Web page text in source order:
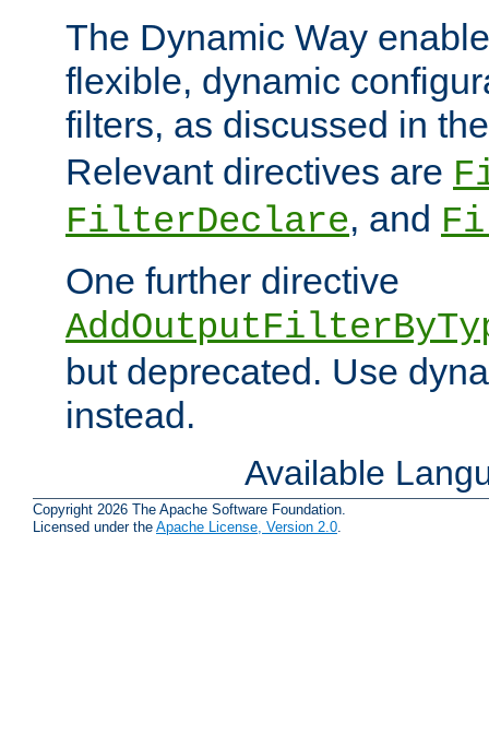
The Dynamic Way
flexible, dynamic
filters, as discussed in
Relevant directives are
FilterDeclare, and
One further directive
but deprecated. Use
instead.
Available
Copyright 2026 The Apache Software Foundation.
Licensed under the Apache License, Version 2.0.